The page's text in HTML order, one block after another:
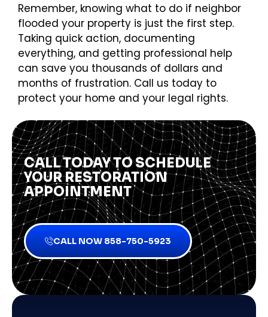
Remember, knowing what to do if neighbor
flooded your property is just the first step.
Taking quick action, documenting
everything, and getting professional help
can save you thousands of dollars and
months of frustration. Call us today to
protect your home and your legal rights.
CALL TODAY TO SCHEDULE
YOUR RESTORATION
APPOINTMENT
CALL NOW 858-750-5923